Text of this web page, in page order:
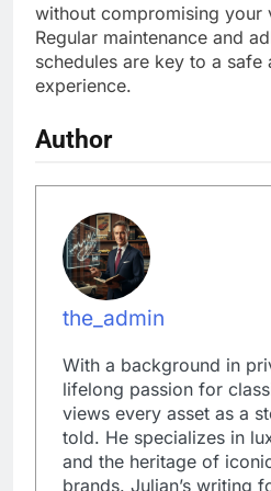
without compromising your
Regular maintenance and
schedules are key to a safe
experience.
Author
the_admin
With a background in
lifelong passion for
views every asset as a
told. He specializes in
and the heritage of
brands. Julian’s writing